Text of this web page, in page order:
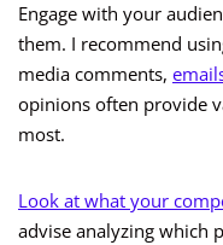
Engage with your
them. I recommend
media comments,
opinions often provide
most.
Look at what your
advise analyzing which